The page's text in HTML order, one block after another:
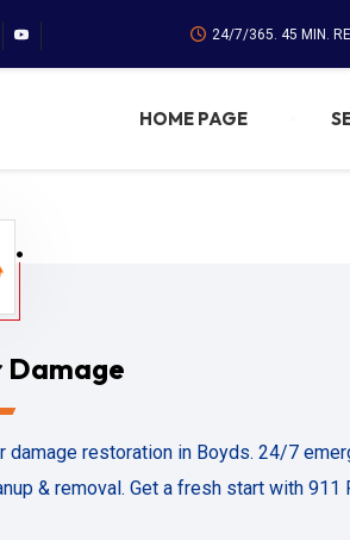
24/7/365. 45 MIN.
HOME PAGE
damage restoration in Boyds. 24/7
& removal. Get a fresh start with 911